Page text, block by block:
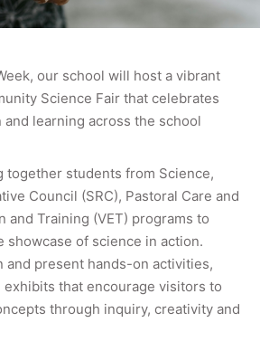
our school will host a vibrant
Science Fair that celebrates
learning across the school
together students from Science,
Council (SRC), Pastoral Care and
and Training (VET) programs to
showcase of science in action.
and present hands-on activities,
that encourage visitors to
through inquiry, creativity and